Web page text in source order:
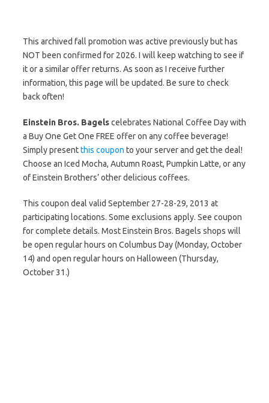
This archived fall promotion was active previously but has
NOT been confirmed for 2026. I will keep watching to see if
it or a similar offer returns. As soon as I receive further
information, this page will be updated. Be sure to check
back often!
Einstein Bros. Bagelscelebrates National Coffee Day with
a Buy One Get One FREE offer on any coffee beverage!
Simply presentthis coupon to your server and get the deal!
Choose an Iced Mocha, Autumn Roast, Pumpkin Latte, or any
of Einstein Brothers’ other delicious coffees.
This coupon deal valid September 27-28-29, 2013 at
participating locations. Some exclusions apply. See coupon
for complete details. Most Einstein Bros. Bagels shops will
be open regular hours on Columbus Day (Monday, October
14) and open regular hours on Halloween (Thursday,
October 31.)